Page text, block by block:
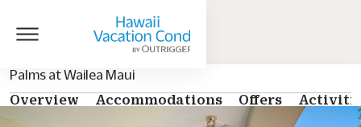
Palms at Wailea Maui
Overview
Accommodations Offers